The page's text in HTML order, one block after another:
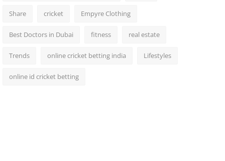
Share cricket Empyre Clothing
Best Doctors in Dubai fitness real estate
Trends online cricket betting india Lifestyles
online id cricket betting